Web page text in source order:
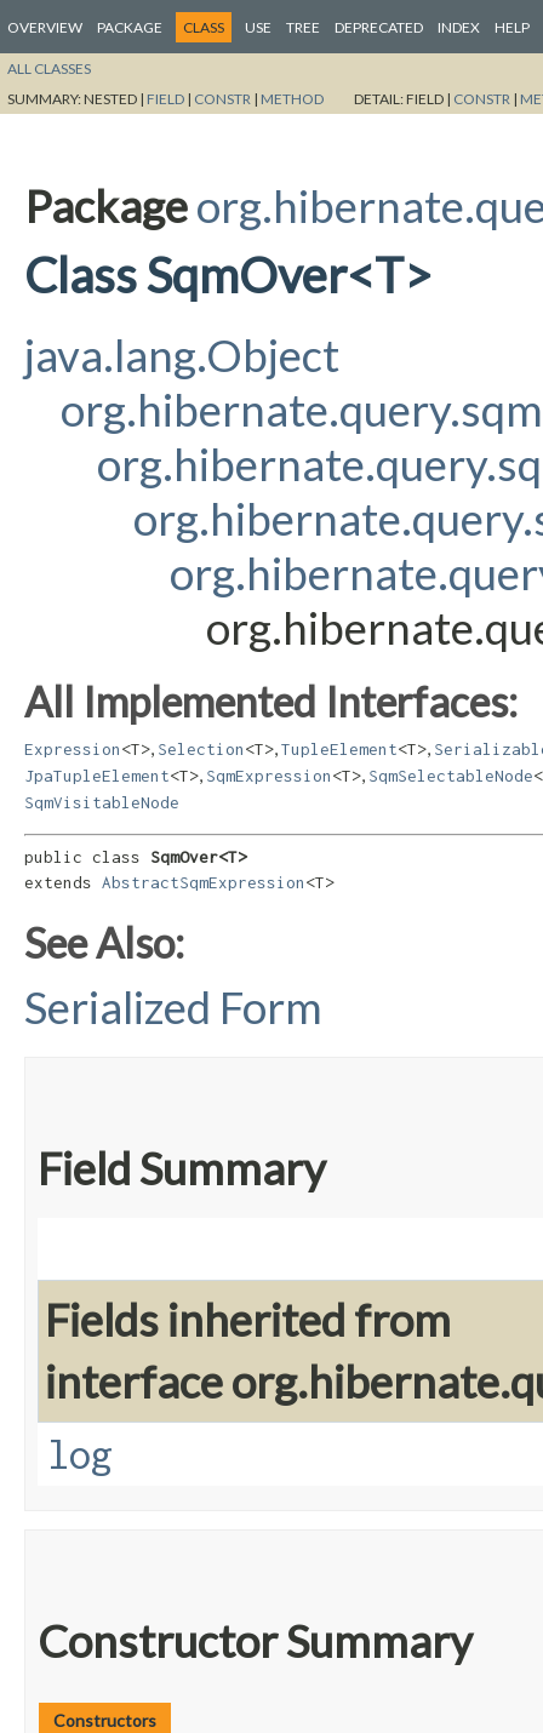
OVERVIEW PACKAGE CLASS USE TREE DEPRECATED INDEX HELP
ALL CLASSES
SUMMARY:NESTED | FIELD | CONSTR | METHOD DETAIL:FIELD | CONSTR |
Package
Class SqmOver<T>
java.lang.Object
All Implemented Interfaces:
Expression<T> Selection<T> TupleElement<T>
JpaTupleElement<T> SqmExpression<T> SqmSelectableNode
SqmVisitableNode
public class SqmOver<T>
extends AbstractSqmExpression<T>
See Also:
Serialized Form
Field Summary
Fields inherited from
interface
log
Constructor Summary
Constructors